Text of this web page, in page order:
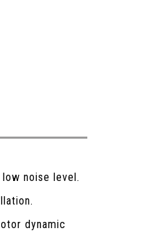
noise level.
dynamic